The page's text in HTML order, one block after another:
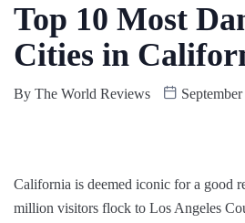
Top 10 Most
Cities in
By The World Reviews
California is deemed iconic for a good
million visitors flock to Los Angeles